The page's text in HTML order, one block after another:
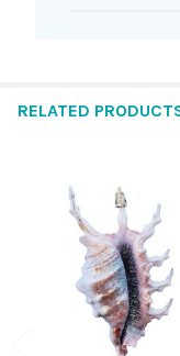
RELATED
Related
Products